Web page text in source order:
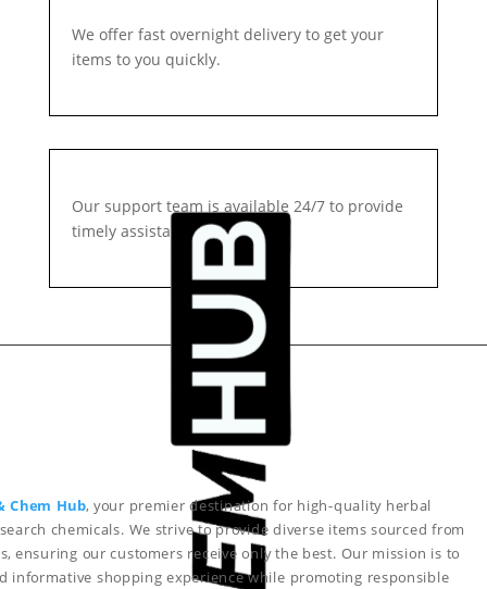
We offer fast overnight delivery to get your
items to you quickly.
Our support team is available 24/7 to provide
timely assistance.
Chem Hub, your premier destination for high-quality herbal
chemicals. We strive to provide diverse items sourced from
ensuring our customers receive only the best. Our mission is to
informative shopping experience while promoting responsible